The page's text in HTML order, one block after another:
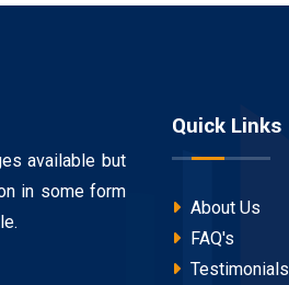
available but
in some form
Quick Links
About Us
FAQ's
Testimonials